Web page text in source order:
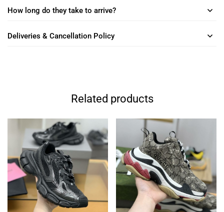
How long do they take to arrive?
Deliveries & Cancellation Policy
Related products